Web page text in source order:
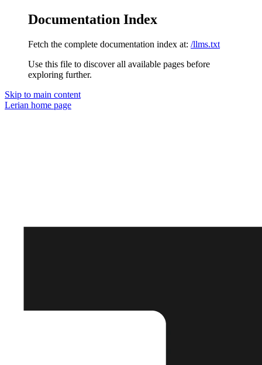
Documentation Index
Fetch the complete documentation index at: /llms.txt
Use this file to discover all available pages before
exploring further.
Skip to main content
Lerian home page